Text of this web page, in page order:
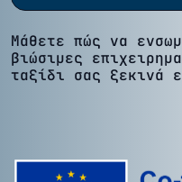
Μάθετε πώς να
βιώσιμες
ταξίδι σας ξεκινά